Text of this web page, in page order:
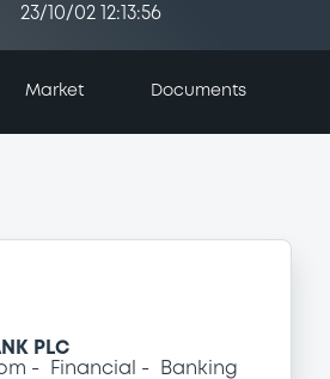
23/10/02 12:13:56
Market Documents
PLC
Financial Banking